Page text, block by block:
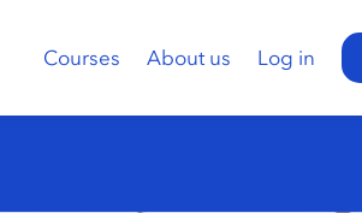
Courses About us Log in